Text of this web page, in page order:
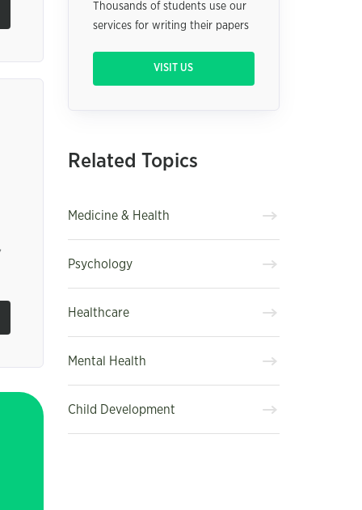
Thousands of students use our
services for writing their papers
VISIT US
Related Topics
Medicine & Health
Psychology
Healthcare
Mental Health
Child Development